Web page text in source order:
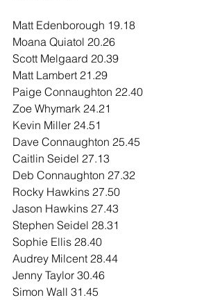
Matt Edenborough 19.18
Moana Quiatol 20.26
Scott Melgaard 20.39
Matt Lambert 21.29
Paige Connaughton 22.40
Zoe Whymark 24.21
Kevin Miller 24.51
Dave Connaughton 25.45
Caitlin Seidel 27.13
Deb Connaughton 27.32
Rocky Hawkins 27.50
Jason Hawkins 27.43
Stephen Seidel 28.31
Sophie Ellis 28.40
Audrey Milcent 28.44
Jenny Taylor 30.46
Simon Wall 31.45